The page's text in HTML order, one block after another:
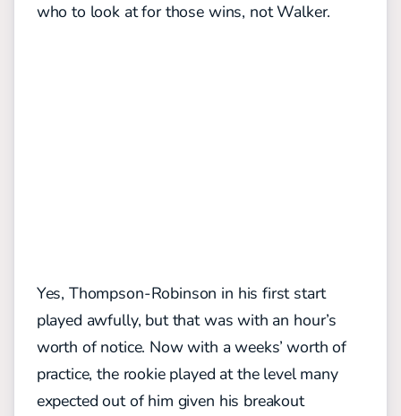
who to look at for those wins, not Walker.
Yes, Thompson-Robinson in his first start
played awfully, but that was with an hour’s
worth of notice. Now with a weeks’ worth of
practice, the rookie played at the level many
expected out of him given his breakout